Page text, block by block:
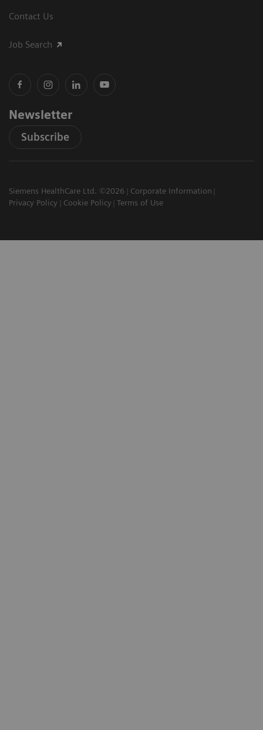
Contact Us
Job Search
Newsletter
Subscribe
Siemens HealthCare Ltd. ©2026
Corporate Information
Privacy Policy
Cookie Policy Terms of Use